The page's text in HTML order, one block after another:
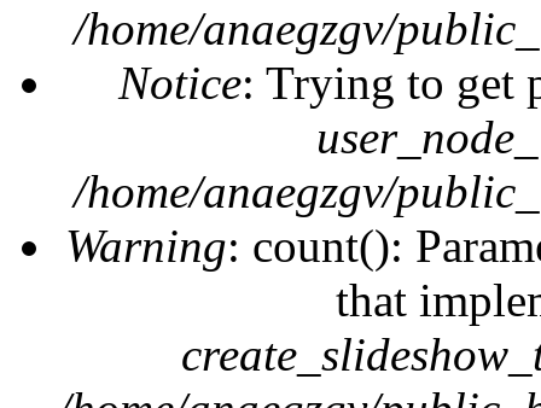
/home/anaegzgv/
Notice: Trying to get
/home/anaegzgv/
Warning: count():
that